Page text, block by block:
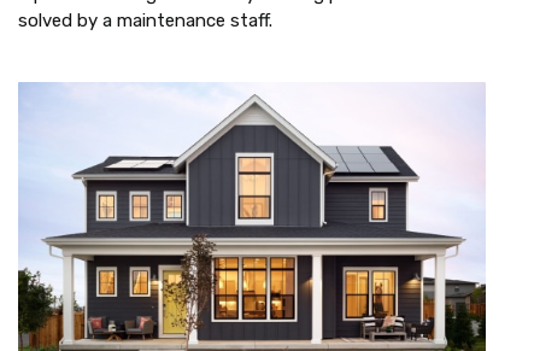
solved by a maintenance staff.